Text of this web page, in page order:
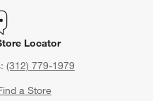
Locator
(312) 779-1979
a Store